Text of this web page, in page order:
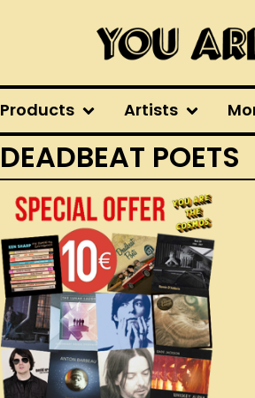
Products Artists
DEADBEAT POETS